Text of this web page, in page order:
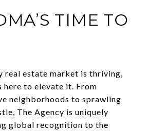
TIME TO
real estate market is thriving,
here to elevate it. From
neighborhoods to sprawling
The Agency is uniquely
global recognition to the